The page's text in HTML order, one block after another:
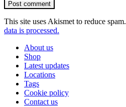
Post comment
This site uses Akismet to reduce spam.
data is processed.
About us
Shop
Latest updates
Locations
Tags
Cookie policy
Contact us